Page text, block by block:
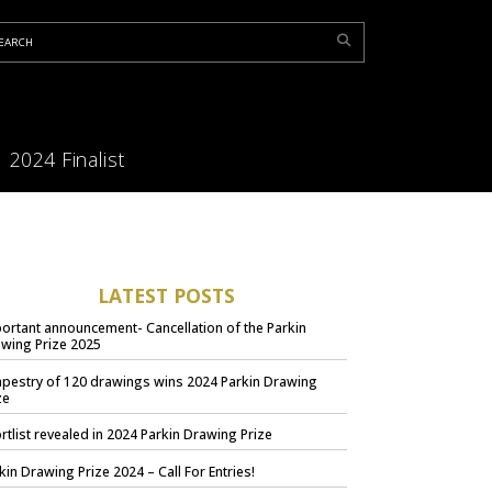
2024 Finalist
LATEST POSTS
announcement- Cancellation of the Parkin
Prize 2025
of 120 drawings wins 2024 Parkin Drawing
revealed in 2024 Parkin Drawing Prize
Drawing Prize 2024 – Call For Entries!